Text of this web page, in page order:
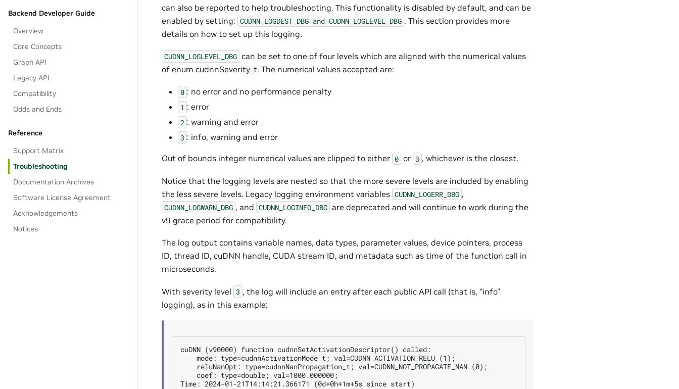
Backend Developer Guide
Overview
Core Concepts
Graph API
Legacy API
Compatibility
Odds and Ends
Reference
Support Matrix
Troubleshooting
Documentation Archives
Software License Agreement
Acknowledgements
Notices
can also be reported to help troubleshooting. This functionality is disabled by default, and can be
enabled by setting: CUDNN_LOGDEST_DBG and CUDNN_LOGLEVEL_DBG . This section provides more
details on how to set up this logging.
CUDNN_LOGLEVEL_DBG can be set to one of four levels which are aligned with the numerical values
of enum cudnnSeverity_t. The numerical values accepted are:
0 : no error and no performance penalty
1 : error
2 : warning and error
3 : info, warning and error
Out of bounds integer numerical values are clipped to either 0 or 3 , whichever is the closest.
Notice that the logging levels are nested so that the more severe levels are included by enabling
the less severe levels. Legacy logging environment variables CUDNN_LOGERR_DBG ,
CUDNN_LOGWARN_DBG , and CUDNN_LOGINFO_DBG are deprecated and will continue to work during the
v9 grace period for compatibility.
The log output contains variable names, data types, parameter values, device pointers, process
ID, thread ID, cuDNN handle, CUDA stream ID, and metadata such as time of the function call in
microseconds.
With severity level 3 , the log will include an entry after each public API call (that is, “info”
logging), as in this example:
cuDNN (v90000) function cudnnSetActivationDescriptor() called:
    mode: type=cudnnActivationMode_t; val=CUDNN_ACTIVATION_RELU (1);
    reluNanOpt: type=cudnnNanPropagation_t; val=CUDNN_NOT_PROPAGATE_NAN (0);
    coef: type=double; val=1000.000000;
Time: 2024-01-21T14:14:21.366171 (0d+0h+1m+5s since start)